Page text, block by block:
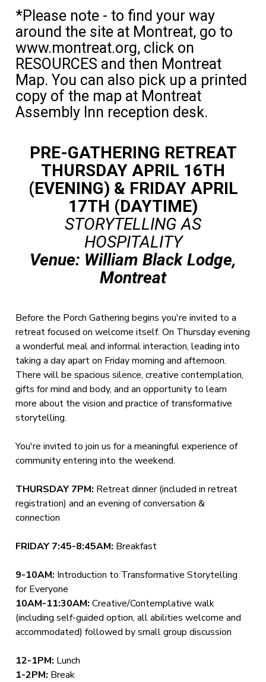
*Please note - to find your way
around the site at Montreat, go to
www.montreat.org, click on
RESOURCES and then Montreat
Map. You can also pick up a printed
copy of the map at Montreat
Assembly Inn reception desk.
PRE-GATHERING RETREAT
THURSDAY APRIL 16TH
(EVENING) & FRIDAY APRIL
17TH (DAYTIME)
STORYTELLING AS
HOSPITALITY
Venue: William Black Lodge,
Montreat
Before the Porch Gathering begins you're invited to a
retreat focused on welcome itself. On Thursday evening
a wonderful meal and informal interaction, leading into
taking a day apart on Friday morning and afternoon.
There will be spacious silence, creative contemplation,
gifts for mind and body, and an opportunity to learn
more about the vision and practice of transformative
storytelling.
You're invited to join us for a meaningful experience of
community entering into the weekend.
THURSDAY 7PM: Retreat dinner (included in retreat
registration) and an evening of conversation &
connection
FRIDAY 7:45-8:45AM: Breakfast
9-10AM: Introduction to Transformative Storytelling
for Everyone
10AM-11:30AM:Creative/Contemplative walk
(including self-guided option, all abilities welcome and
accommodated) followed by small group discussion
12-1PM: Lunch
1-2PM: Break